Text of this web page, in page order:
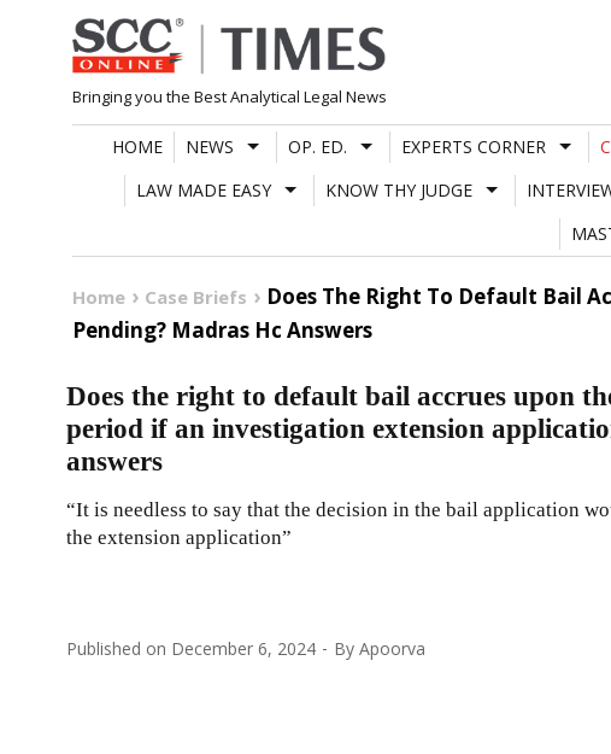
Skip
to
content
Bringing you the Best Analytical Legal News
HOME NEWS OP. ED. EXPERTS CORNER
LAW MADE EASY
KNOW THY JUDGE
Home Case Briefs
Does The Right To Default Bail
Pending? Madras Hc Answers
Does the right to default bail accrues upon
period if an investigation extension
answers
“It is needless to say that the decision in the bail application
the extension application”
Published on December 6, 2024 By Apoorva